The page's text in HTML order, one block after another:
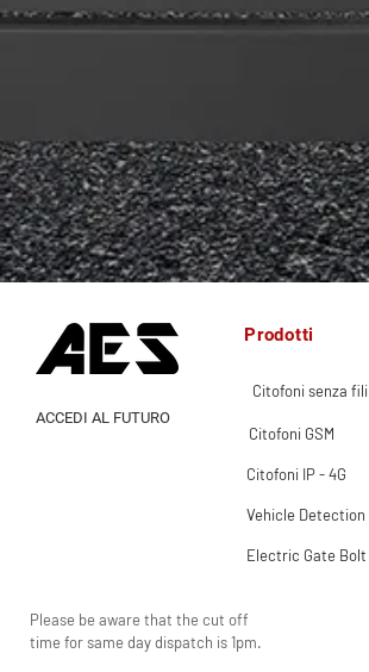
Prodotti
Citofoni senza fili
ACCEDI AL FUTURO
Citofoni GSM
Citofoni IP - 4G
Vehicle Detection
Electric Gate Bolt
Please be aware that the cut off
time for same day dispatch is 1pm.